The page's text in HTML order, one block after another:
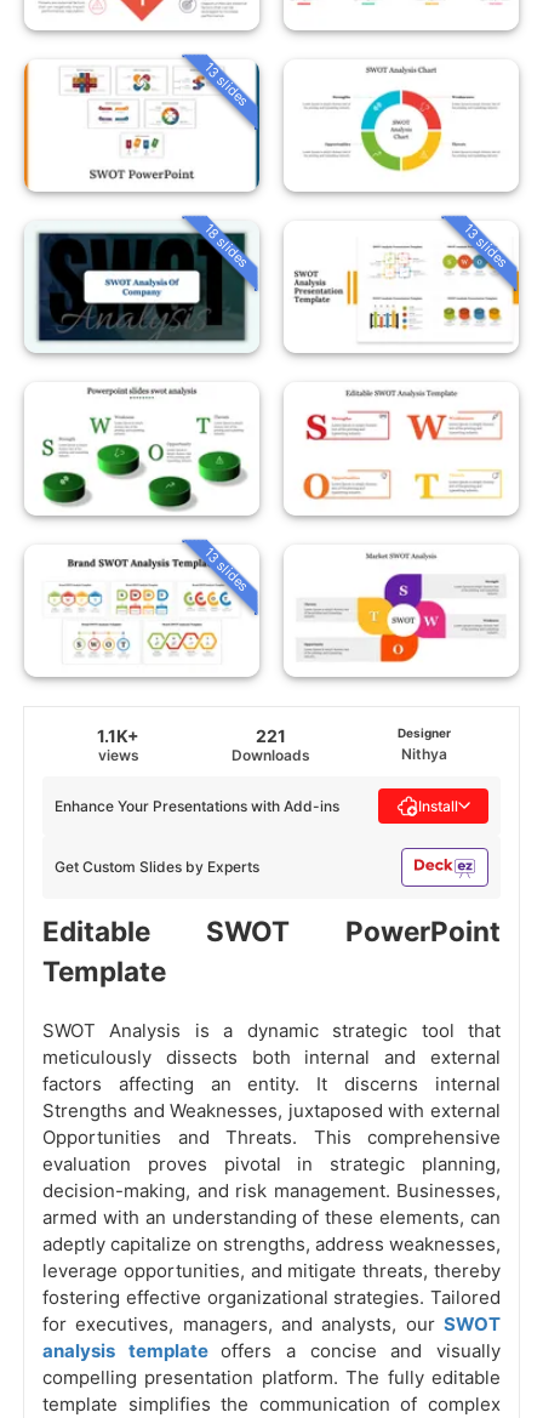
13 slides
18 slides 13 slides
13 slides
1.1K+
views
221
Downloads
Designer
Nithya
Get Custom Slides by Experts
Enhance Your Presentations with Add-ins Install
Editable SWOT PowerPoint
Template
SWOT Analysis is a dynamic strategic tool that
meticulously dissects both internal and external
factors affecting an entity. It discerns internal
Strengths and Weaknesses, juxtaposed with external
Opportunities and Threats. This comprehensive
evaluation proves pivotal in strategic planning,
decision-making, and risk management. Businesses,
armed with an understanding of these elements, can
adeptly capitalize on strengths, address weaknesses,
leverage opportunities, and mitigate threats, thereby
fostering effective organizational strategies. Tailored
for executives, managers, and analysts, our SWOT
analysis templateoffers a concise and visually
compelling presentation platform. The fully editable
template simplifies the communication of complex